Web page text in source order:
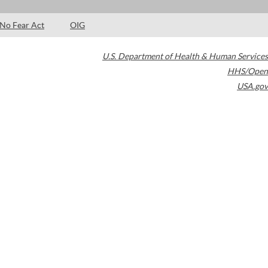
No Fear Act OIG
U.S. Department of Health & Human Services
HHS/Open
USA.gov